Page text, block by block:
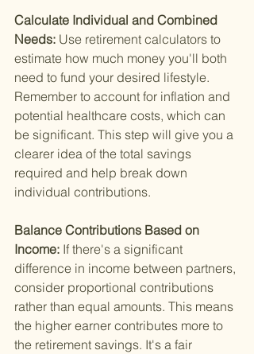
Calculate Individual and Combined
Needs: Use retirement calculators to
estimate how much money you'll both
need to fund your desired lifestyle.
Remember to account for inflation and
potential healthcare costs, which can
be significant. This step will give you a
clearer idea of the total savings
required and help break down
individual contributions.
Balance Contributions Based on
Income: If there's a significant
difference in income between partners,
consider proportional contributions
rather than equal amounts. This means
the higher earner contributes more to
the retirement savings. It's a fair